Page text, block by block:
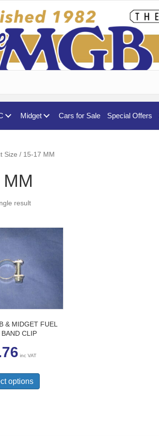
Midget Cars for Sale Special Offers
Size / 15-17 MM
result
& MIDGET FUEL
BAND CLIP
inc VAT
options
has